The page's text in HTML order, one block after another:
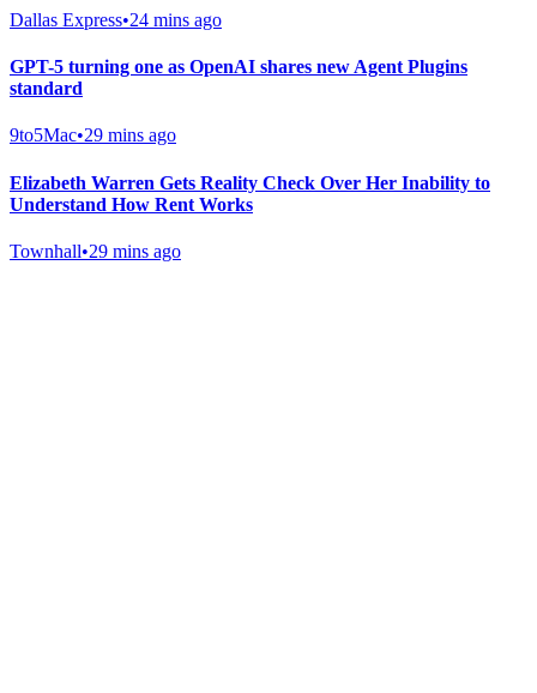
Dallas Express•24 mins ago
GPT-5 turning one as OpenAI shares new Agent Plugins
standard
9to5Mac•29 mins ago
Elizabeth Warren Gets Reality Check Over Her Inability to
Understand How Rent Works
Townhall•29 mins ago